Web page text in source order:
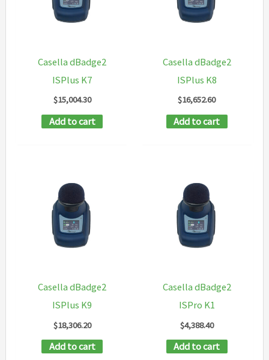
Casella dBadge2
ISPlus K7
$15,004.30
Add to cart
Casella dBadge2
ISPlus K8
$16,652.60
Add to cart
Casella dBadge2
ISPlus K9
$18,306.20
Add to cart
Casella dBadge2
ISPro K1
$4,388.40
Add to cart